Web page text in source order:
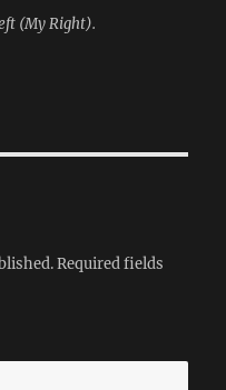
(My Right).
Required fields